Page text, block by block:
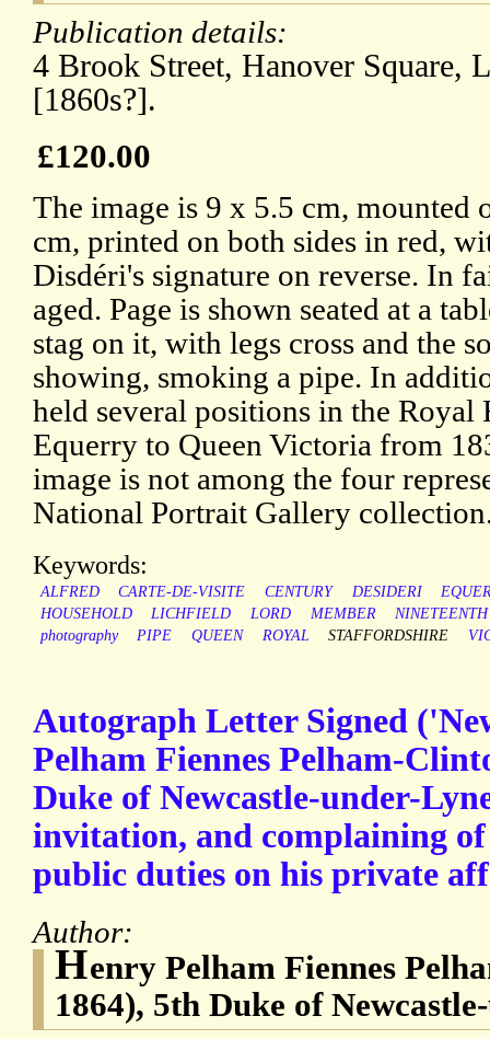
Publication details:
4 Brook Street, Hanover Square,
[1860s?].
£120.00
The image is 9 x 5.5 cm, mounted
cm, printed on both sides in red,
Disdéri's signature on reverse. In
aged. Page is shown seated at a
stag on it, with legs cross and the
showing, smoking a pipe. In
held several positions in the Royal
Equerry to Queen Victoria from
image is not among the four
National Portrait Gallery
Keywords:
ALFRED CARTE-DE-VISITE CENTURY DESIDERI
HOUSEHOLD
LICHFIELD LORD MEMBER
NINETEENTH
photography
PIPE QUEEN ROYAL STAFFORDSHIRE
Autograph Letter Signed
Pelham Fiennes Pelham-
Duke of Newcastle-under-
invitation, and complaining
public duties on his private
Author:
Henry Pelham Fiennes
1864), 5th Duke of